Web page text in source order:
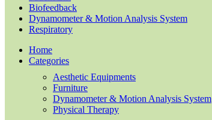
Biofeedback
Dynamometer & Motion Analysis System
Respiratory
Home
Categories
Aesthetic Equipments
Furniture
Dynamometer & Motion Analysis System
Physical Therapy